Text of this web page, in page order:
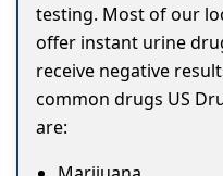
testing. Most of our
offer instant urine
receive negative
common drugs US
are: